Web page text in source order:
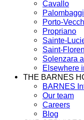
Cavallo
Porto-
Propriano
Sainte-
Saint-
Solenzara
Elsewhere
THE BARNES
BARNES
Our team
Careers
Blog